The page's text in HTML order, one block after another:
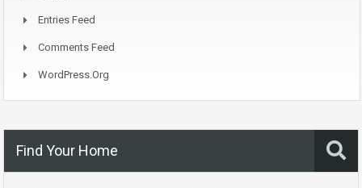
Entries Feed
Comments Feed
WordPress.org
Find Your Home